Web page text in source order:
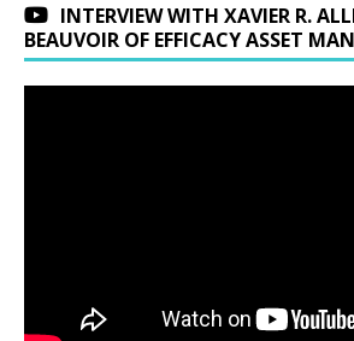
INTERVIEW WITH XAVIER R.
BEAUVOIR OF EFFICACY ASSET